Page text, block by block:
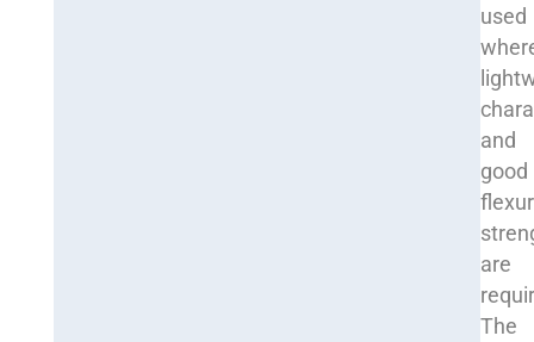
used
and
good
are
The